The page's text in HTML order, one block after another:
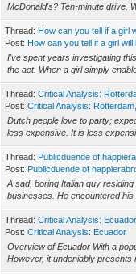
McDonald's? Ten-minute drive.
Thread: How can you tell if a girl
Post: How can you tell if a girl will
I've spent years investigating
the act. When a girl simply
Thread:Critical Analysis:
Post:Critical Analysis:
Dutch people love to party;
less expensive. It is less
Thread: Publicduende of
Post: Publicduende of
A sad, boring Italian guy
businesses. He encountered his
Thread:Critical Analysis: Ecuador
Post:Critical Analysis: Ecuador
Overview of Ecuador With a
However, it undeniably presents